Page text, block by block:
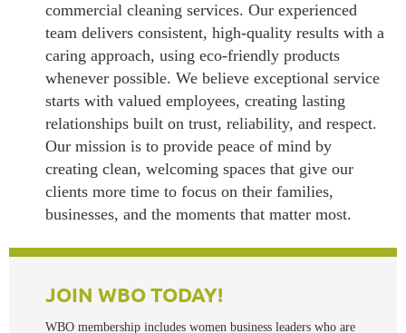
commercial cleaning services. Our experienced
team delivers consistent, high-quality results with a
caring approach, using eco-friendly products
whenever possible. We believe exceptional service
starts with valued employees, creating lasting
relationships built on trust, reliability, and respect.
Our mission is to provide peace of mind by
creating clean, welcoming spaces that give our
clients more time to focus on their families,
businesses, and the moments that matter most.
JOIN WBO TODAY!
WBO membership includes women business leaders who are